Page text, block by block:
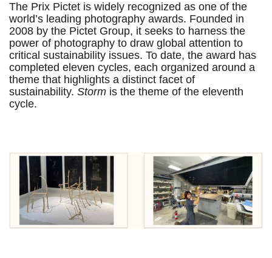
The Prix Pictet is widely recognized as one of the
world’s leading photography awards. Founded in
2008 by the Pictet Group, it seeks to harness the
power of photography to draw global attention to
critical sustainability issues. To date, the award has
completed eleven cycles, each organized around a
theme that highlights a distinct facet of
sustainability. Storm is the theme of the eleventh
cycle.